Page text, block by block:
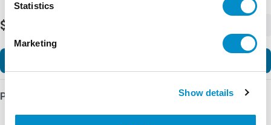
Statistics
Marketing
Show details
$225.00
Product Details